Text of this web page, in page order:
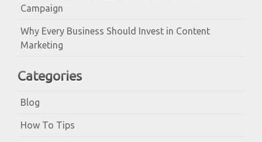
Campaign
Why Every Business Should Invest in Content
Marketing
Categories
Blog
How To Tips